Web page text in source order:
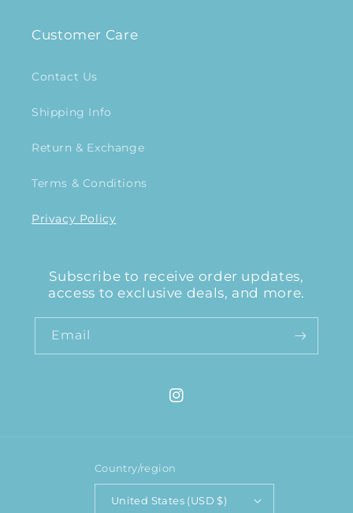
Customer Care
Contact Us
Shipping Info
Return & Exchange
Terms & Conditions
Privacy Policy
Subscribe to receive order updates,
access to exclusive deals, and more.
Email
Instagram
Country/region
United States (USD $)